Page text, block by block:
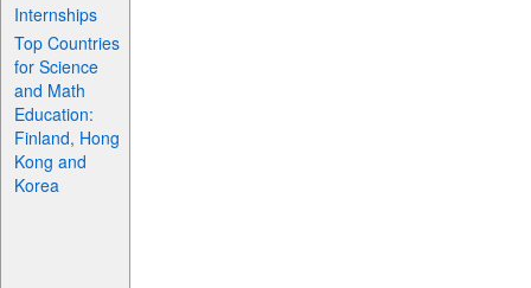
Internships
Top Countries
for Science
and Math
Education:
Finland, Hong
Kong and
Korea